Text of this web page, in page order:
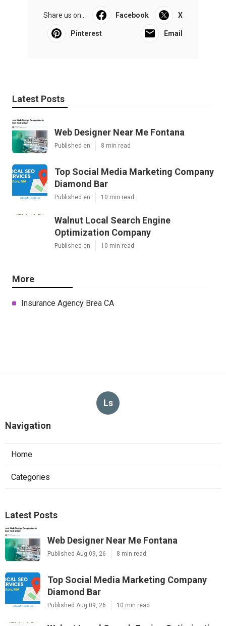
Share us on... Facebook X
Pinterest Email
Latest Posts
Web Designer Near Me Fontana
Published en 8 min read
Top Social Media Marketing Company
Diamond Bar
Published en 10 min read
Walnut Local Search Engine
Optimization Company
Published en 10 min read
More
Insurance Agency Brea CA
Ls
Navigation
Home
Categories
Latest Posts
Web Designer Near Me Fontana
Published Aug 09, 26 8 min read
Top Social Media Marketing Company
Diamond Bar
Published Aug 09, 26 10 min read